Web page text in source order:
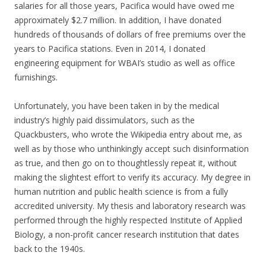
salaries for all those years, Pacifica would have owed me
approximately $2.7 million. In addition, I have donated
hundreds of thousands of dollars of free premiums over the
years to Pacifica stations. Even in 2014, I donated
engineering equipment for WBAI’s studio as well as office
furnishings.
Unfortunately, you have been taken in by the medical
industry’s highly paid dissimulators, such as the
Quackbusters, who wrote the Wikipedia entry about me, as
well as by those who unthinkingly accept such disinformation
as true, and then go on to thoughtlessly repeat it, without
making the slightest effort to verify its accuracy. My degree in
human nutrition and public health science is from a fully
accredited university. My thesis and laboratory research was
performed through the highly respected Institute of Applied
Biology, a non-profit cancer research institution that dates
back to the 1940s.